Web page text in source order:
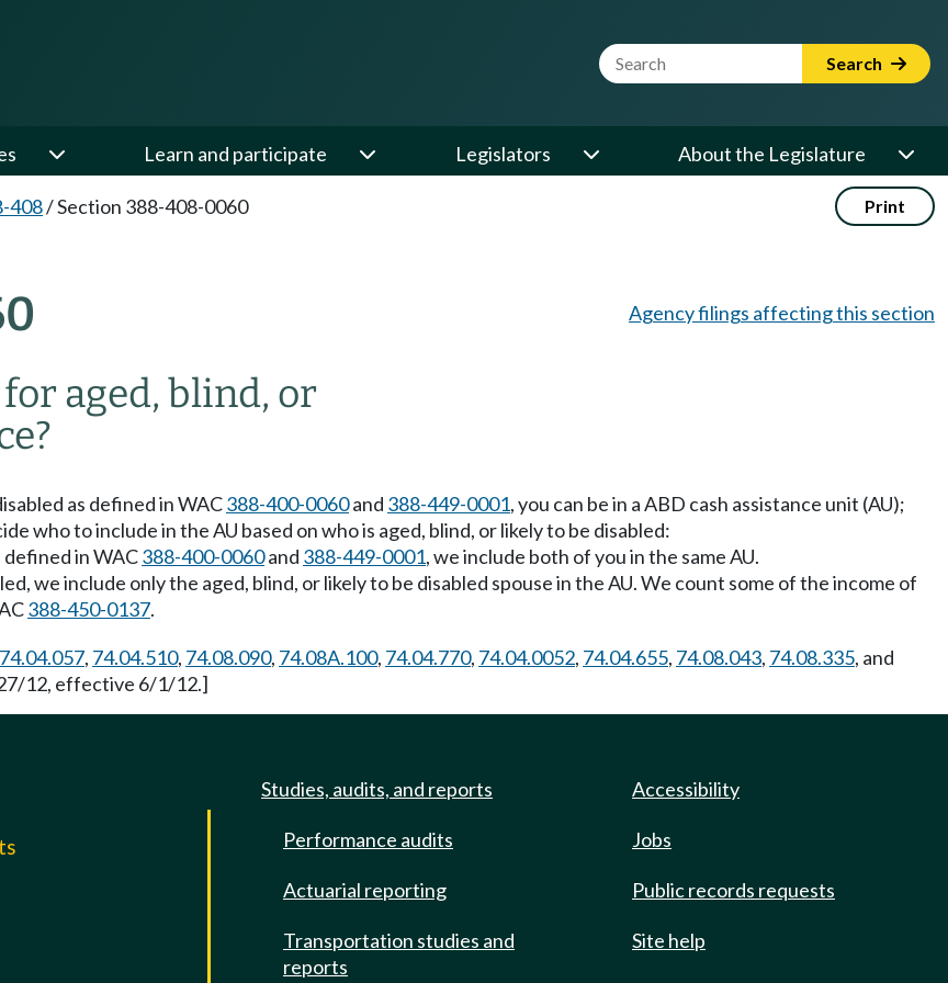
Website Search Term Search
Learn and participate Legislators About the Legislature
408/Section 388-408-0060 Print
aged, blind, or
Agency filings affecting this section
as defined in WAC388-400-0060and 388-449-0001, you can be in a ABD cash assistance unit (AU);
who to include in the AU based on who is aged, blind, or likely to be disabled:
defined in WAC388-400-0060and 388-449-0001, we include both of you in the same AU.
we include only the aged, blind, or likely to be disabled spouse in the AU. We count some of the income of
388-450-0137.
74.04.057, 74.04.510, 74.08.090, 74.08A.100, 74.04.770, 74.04.0052, 74.04.655, 74.08.043, 74.08.335, and
12, effective 6/1/12.]
Studies, audits, and reports
Performance audits
Actuarial reporting
Transportation studies and
reports
Accessibility
Jobs
Public records requests
Site help